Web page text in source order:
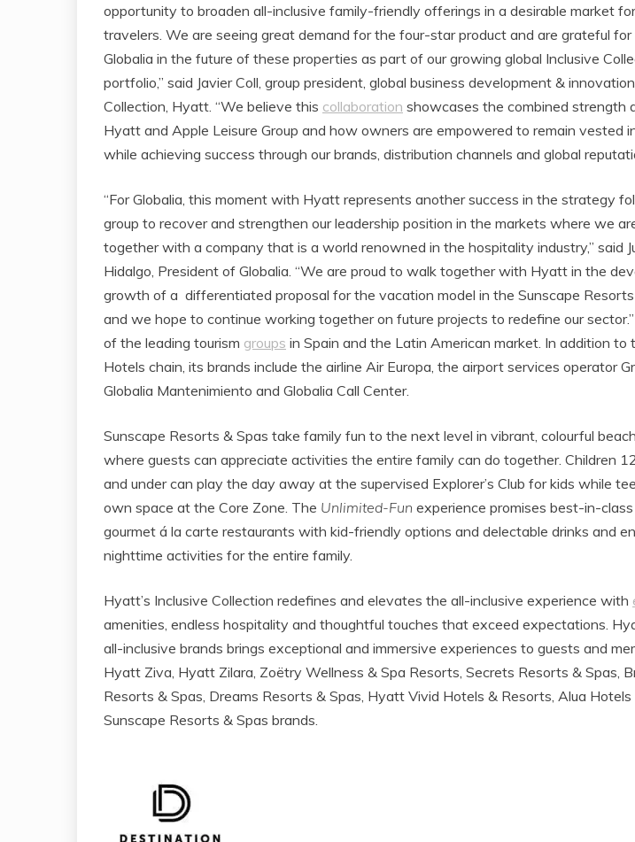
opportunity to broaden all-inclusive family-friendly offerings in a desirable market
travelers. We are seeing great demand for the four-star product and are grateful
Globalia in the future of these properties as part of our growing global Inclusive
portfolio,” said Javier Coll, group president, global business development &
Collection, Hyatt. “We believe this collaboration showcases the combined strength
Hyatt and Apple Leisure Group and how owners are empowered to remain vested
while achieving success through our brands, distribution channels and global
“For Globalia, this moment with Hyatt represents another success in the strategy
group to recover and strengthen our leadership position in the markets where we
together with a company that is a world renowned in the hospitality industry,” said
Hidalgo, President of Globalia. “We are proud to walk together with Hyatt in the
growth of a differentiated proposal for the vacation model in the Sunscape Resorts
and we hope to continue working together on future projects to redefine our sector.”
of the leading tourism groups in Spain and the Latin American market. In addition to
Hotels chain, its brands include the airline Air Europa, the airport services operator
Globalia Mantenimiento and Globalia Call Center.
Sunscape Resorts & Spas take family fun to the next level in vibrant, colourful
where guests can appreciate activities the entire family can do together. Children
and under can play the day away at the supervised Explorer’s Club for kids while
own space at the Core Zone. The Unlimited-Fun experience promises best-in-class
gourmet á la carte restaurants with kid-friendly options and delectable drinks and
nighttime activities for the entire family.
Hyatt’s Inclusive Collection redefines and elevates the all-inclusive experience with
amenities, endless hospitality and thoughtful touches that exceed expectations.
all-inclusive brands brings exceptional and immersive experiences to guests and
Hyatt Ziva, Hyatt Zilara, Zoëtry Wellness & Spa Resorts, Secrets Resorts & Spas,
Resorts & Spas, Dreams Resorts & Spas, Hyatt Vivid Hotels & Resorts, Alua
Sunscape Resorts & Spas brands.